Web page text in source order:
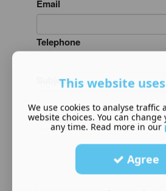
Email
Telephone
Subject
Message
This website
We use cookies to analyse traffic
website choices. You can
any time. Read more in our
Agree